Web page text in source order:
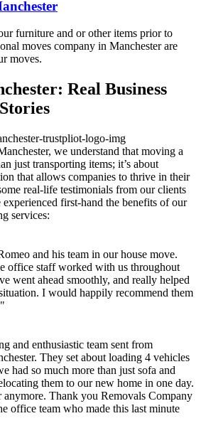
furniture and or other items prior to
moves company in Manchester are
moves.
Real Business
we understand that moving a
just transporting items; it’s about
that allows companies to thrive in their
real-life testimonials from our clients
first-hand the benefits of our
services:
and his team in our house move.
office staff worked with us throughout
went ahead smoothly, and really helped
I would happily recommend them
and enthusiastic team sent from
They set about loading 4 vehicles
had so much more than just sofa and
them to our new home in one day.
anymore. Thank you Removals Company
office team who made this last minute